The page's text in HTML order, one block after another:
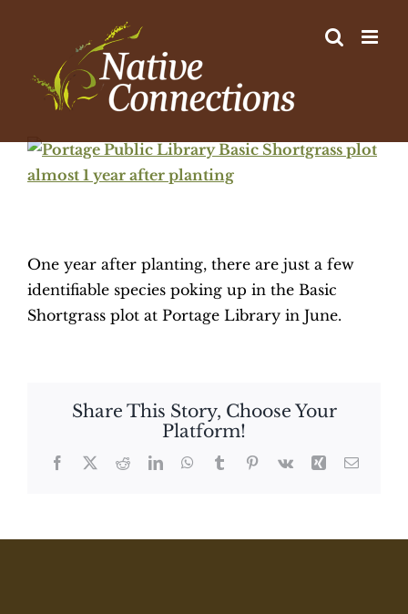
View
Larger
One year after planting, there are just a few
identifiable species poking up in the Basic
Shortgrass plot at Portage Library in June.
Share This Story, Choose Your
Platform!
Facebook
X RedditLinkedInWhatsApp
TumblrPinterest
Vk Xing Email